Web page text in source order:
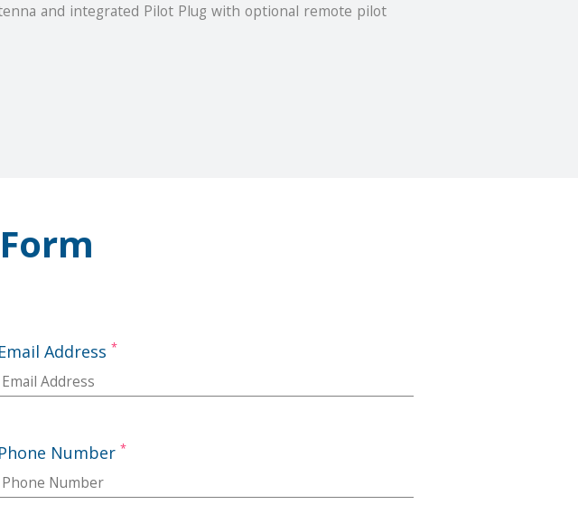
and integrated Pilot Plug with optional remote pilot
Email Address*
Phone Number*